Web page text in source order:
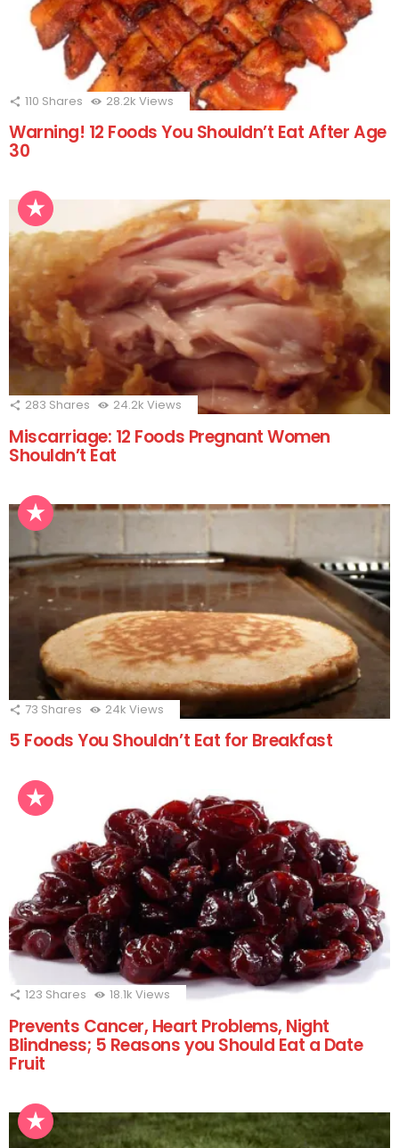
110 Shares 28.2k Views
Warning! 12 Foods You Shouldn’t Eat After Age
30
283 Shares 24.2k Views
Miscarriage: 12 Foods Pregnant Women
Shouldn’t Eat
73 Shares 24k Views
5 Foods You Shouldn’t Eat for Breakfast
123 Shares 18.1k Views
Prevents Cancer, Heart Problems, Night
Blindness; 5 Reasons you Should Eat a Date
Fruit